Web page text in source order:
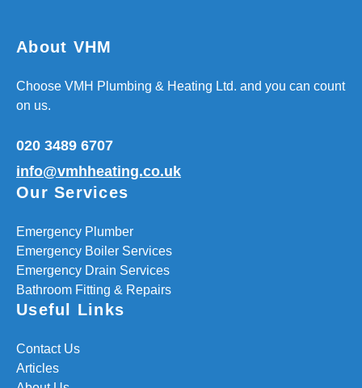
About VHM
Choose VMH Plumbing & Heating Ltd. and you can count
on us.
020 3489 6707
info@vmhheating.co.uk
Our Services
Emergency Plumber
Emergency Boiler Services
Emergency Drain Services
Bathroom Fitting & Repairs
Useful Links
Contact Us
Articles